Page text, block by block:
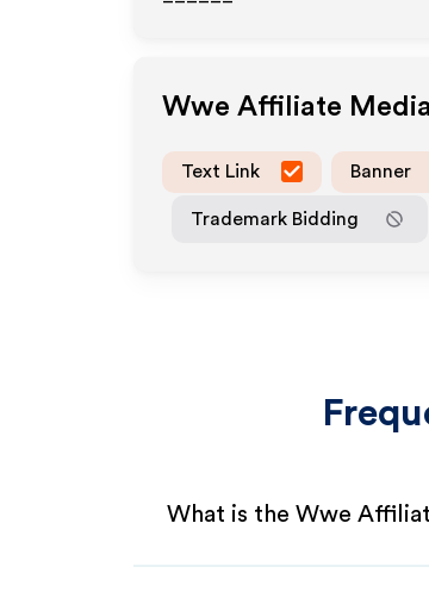
Wwe Affiliate
Text Link Banner
Trademark Bidding
What is the Wwe